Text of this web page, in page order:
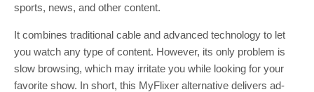
sports, news, and other content.
It combines traditional cable and advanced technology to let
you watch any type of content. However, its only problem is
slow browsing, which may irritate you while looking for your
favorite show. In short, this MyFlixer alternative delivers ad-